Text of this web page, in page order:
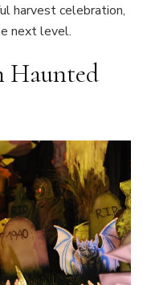
harvest celebration,
next level.
Haunted